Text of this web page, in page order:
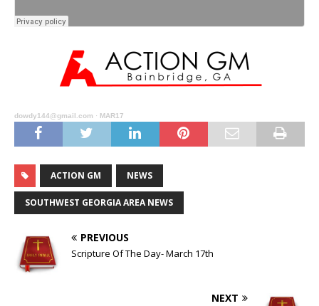
dowdy144@gmail.com · MAR17
ACTION GM NEWS
SOUTHWEST GEORGIA AREA NEWS
PREVIOUS
Scripture Of The Day- March 17th
NEXT